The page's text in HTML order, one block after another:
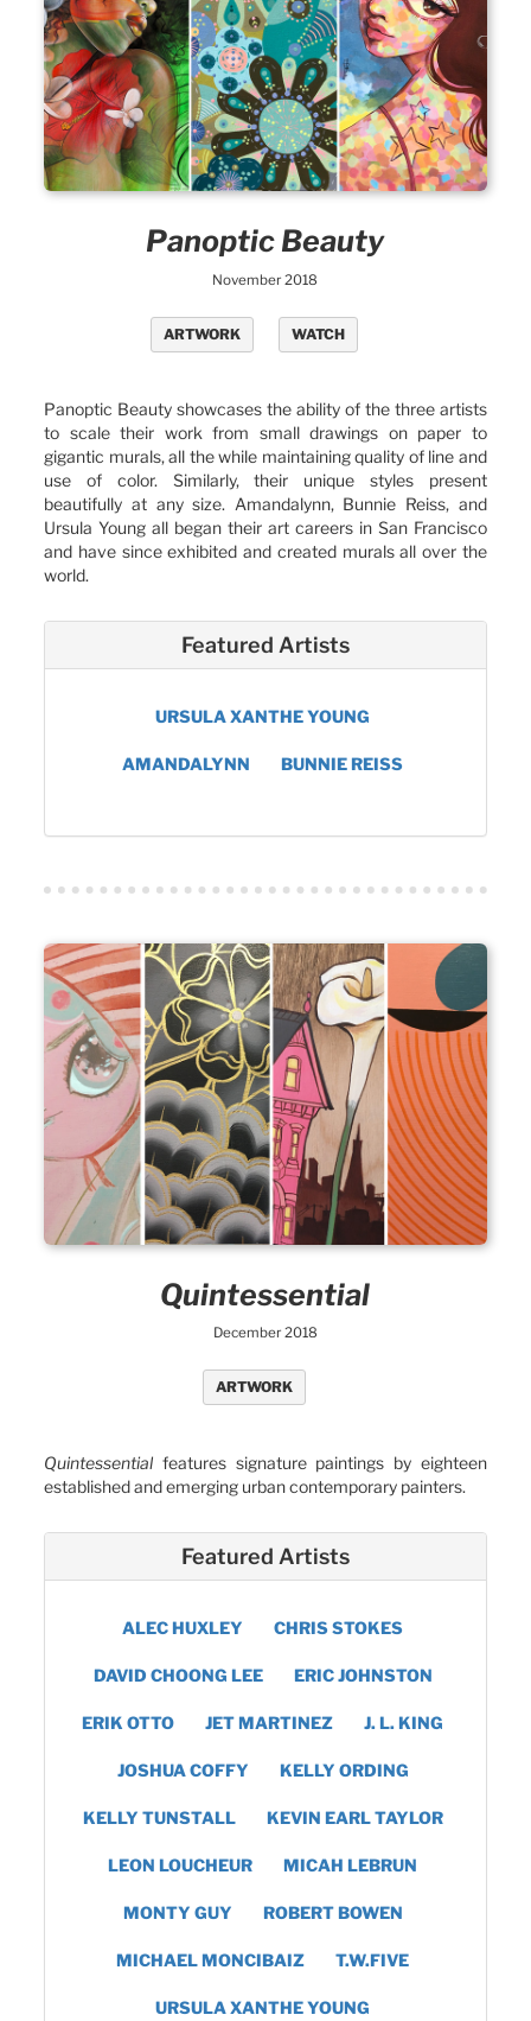
Panoptic Beauty
November 2018
ARTWORK WATCH
Panoptic Beauty showcases the ability of the three artists
to scale their work from small drawings on paper to
gigantic murals, all the while maintaining quality of line and
use of color. Similarly, their unique styles present
beautifully at any size. Amandalynn, Bunnie Reiss, and
Ursula Young all began their art careers in San Francisco
and have since exhibited and created murals all over the
world.
Featured Artists
URSULA XANTHE YOUNG
AMANDALYNN BUNNIE REISS
Quintessential
December 2018
ARTWORK
Quintessential features signature paintings by eighteen
established and emerging urban contemporary painters.
Featured Artists
ALEC HUXLEY CHRIS STOKES
DAVID CHOONG LEE ERIC JOHNSTON
ERIK OTTO JET MARTINEZ J. L. KING
JOSHUA COFFY KELLY ORDING
KELLY TUNSTALL KEVIN EARL TAYLOR
LEON LOUCHEUR MICAH LEBRUN
MONTY GUY ROBERT BOWEN
MICHAEL MONCIBAIZ T.W.FIVE
URSULA XANTHE YOUNG